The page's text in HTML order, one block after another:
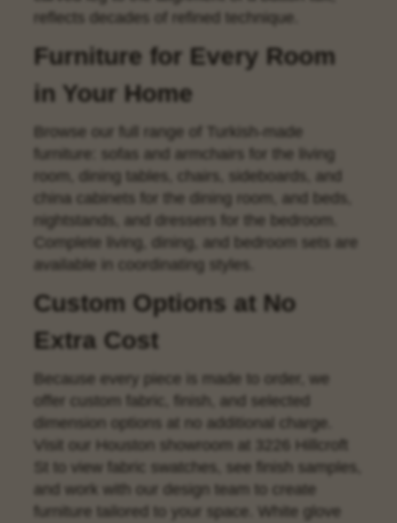
reflects decades of refined technique.
Furniture for Every Room
in Your Home
Browse our full range of Turkish-made
furniture:
sofas and armchairs
for the living
room,
dining tables chairs sideboards
, and
china cabinets
for the dining room, and beds
nightstands
, and dressers
for the bedroom.
Complete living, dining, and bedroom sets are
available in coordinating styles.
Custom Options at No
Extra Cost
Because every piece is made to order, we
offer custom fabric, finish, and selected
dimension options at no additional charge.
Visit our Houston showroom at 3226 Hillcroft
St to view fabric swatches, see finish samples,
and work with our design team to create
furniture tailored to your space. White glove